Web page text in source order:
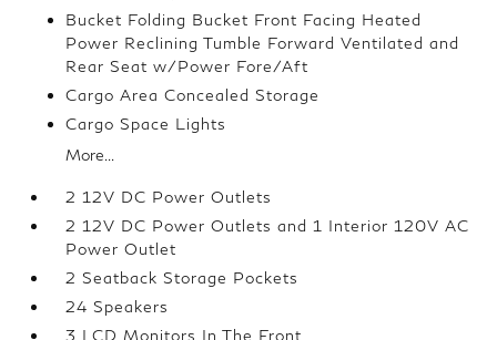
Bucket Folding Bucket Front Facing Heated
Power Reclining Tumble Forward Ventilated and
Rear Seat w/Power Fore/Aft
Cargo Area Concealed Storage
Cargo Space Lights
More...
2 12V DC Power Outlets
2 12V DC Power Outlets and 1 Interior 120V AC
Power Outlet
2 Seatback Storage Pockets
24 Speakers
3 LCD Monitors In The Front